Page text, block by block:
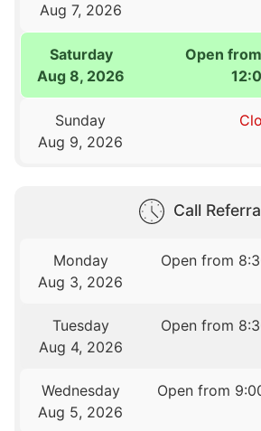
Aug 7, 2026
Saturday
Aug 8, 2026
Open
Sunday
Aug 9, 2026
Call
Monday
Aug 3, 2026
Open from
Tuesday
Aug 4, 2026
Open from
Wednesday
Aug 5, 2026
Open from